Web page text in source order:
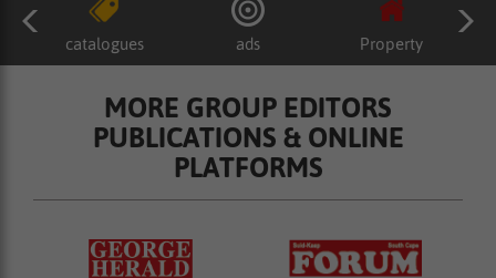
catalogues ads Property
MORE GROUP EDITORS
PUBLICATIONS & ONLINE
PLATFORMS